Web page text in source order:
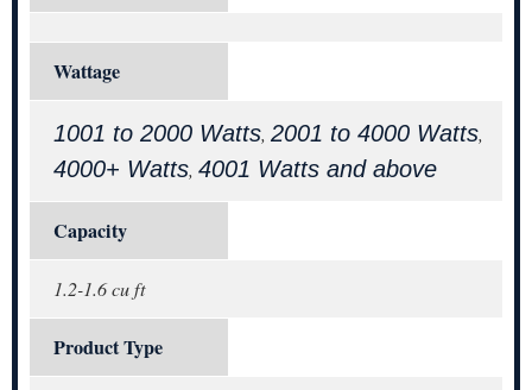
Wattage
1001 to 2000 Watts, 2001 to 4000 Watts,
4000+ Watts, 4001 Watts and above
Capacity
1.2-1.6 cu ft
Product Type